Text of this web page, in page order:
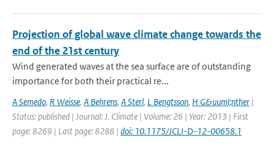
Projection of global wave climate change towards the
end of the 21st century
Wind generated waves at the sea surface are of outstanding
importance for both their practical re...
A Semedo, R Weisse, A Behrens, A Sterl, L Bengtsson, H G&uuml;nther |
Status: published | Journal: J. Climate | Volume: 26 | Year: 2013 | First
page: 8269 | Last page: 8288 | doi: 10.1175/JCLI-D-12-00658.1